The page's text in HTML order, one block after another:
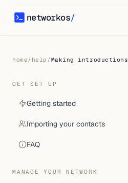
networkos/
networkos
home/ help / Making introductions
GET SET UP
Getting started
Importing your contacts
FAQ
MANAGE YOUR NETWORK